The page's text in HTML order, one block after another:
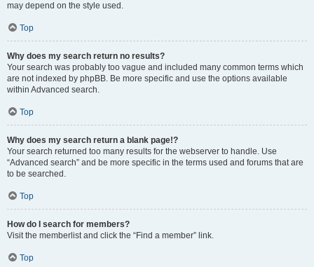
may depend on the style used.
Top
Why does my search return no results?
Your search was probably too vague and included many common terms which
are not indexed by phpBB. Be more specific and use the options available
within Advanced search.
Top
Why does my search return a blank page!?
Your search returned too many results for the webserver to handle. Use
“Advanced search” and be more specific in the terms used and forums that are
to be searched.
Top
How do I search for members?
Visit the memberlist and click the “Find a member” link.
Top